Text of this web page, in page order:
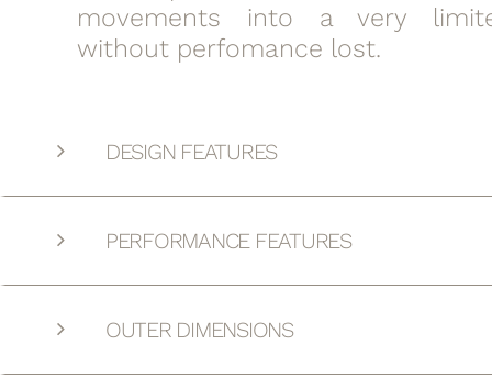
movements into a very
without perfomance lost.
DESIGN FEATURES
PERFORMANCE FEATURES
OUTER DIMENSIONS